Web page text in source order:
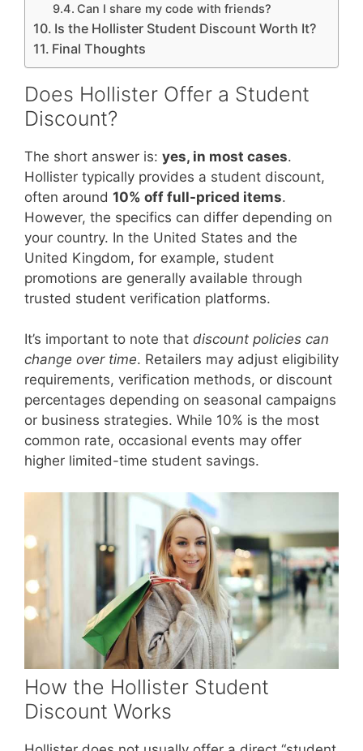
Can I share my code with friends?
Is the Hollister Student Discount Worth It?
Final Thoughts
Does Hollister Offer a Student
Discount?
The short answer is: yes, in most cases.
Hollister typically provides a student discount,
often around 10% off full-priced items.
However, the specifics can differ depending on
your country. In the United States and the
United Kingdom, for example, student
promotions are generally available through
trusted student verification platforms.
It’s important to note that discount policies can
change over time. Retailers may adjust eligibility
requirements, verification methods, or discount
percentages depending on seasonal campaigns
or business strategies. While 10% is the most
common rate, occasional events may offer
higher limited-time student savings.
How the Hollister Student
Discount Works